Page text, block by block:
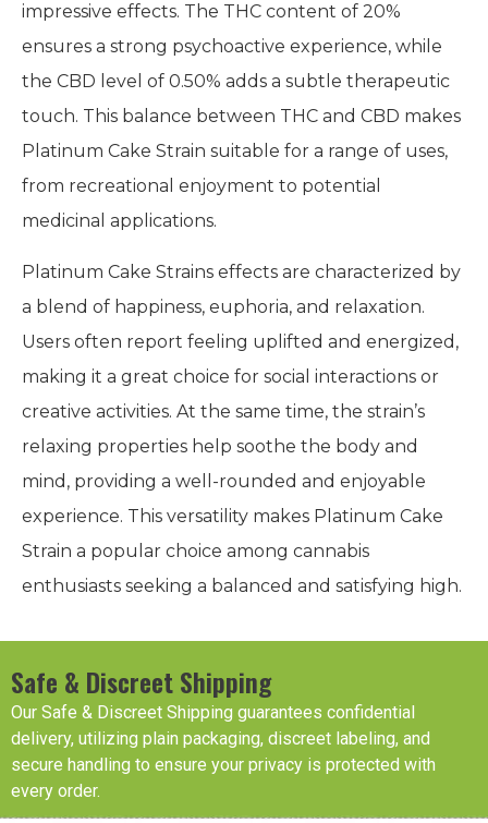
impressive effects. The THC content of 20%
ensures a strong psychoactive experience, while
the CBD level of 0.50% adds a subtle therapeutic
touch. This balance between THC and CBD makes
Platinum Cake Strain suitable for a range of uses,
from recreational enjoyment to potential
medicinal applications.
Platinum Cake Strains effects are characterized by
a blend of happiness, euphoria, and relaxation.
Users often report feeling uplifted and energized,
making it a great choice for social interactions or
creative activities. At the same time, the strain’s
relaxing properties help soothe the body and
mind, providing a well-rounded and enjoyable
experience. This versatility makes Platinum Cake
Strain a popular choice among cannabis
enthusiasts seeking a balanced and satisfying high.
Safe & Discreet Shipping
Our Safe & Discreet Shipping guarantees confidential
delivery, utilizing plain packaging, discreet labeling, and
secure handling to ensure your privacy is protected with
every order.